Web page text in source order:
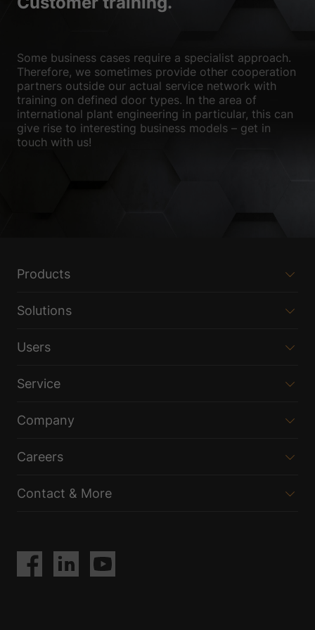
Some business cases require a specialist approach.
Therefore, we sometimes provide other cooperation
partners outside our actual service network with
training on defined door types. In the area of
international plant engineering in particular, this can
give rise to interesting business models – get in
touch with us!
Products
Solutions
Users
Service
Company
Careers
Contact & More